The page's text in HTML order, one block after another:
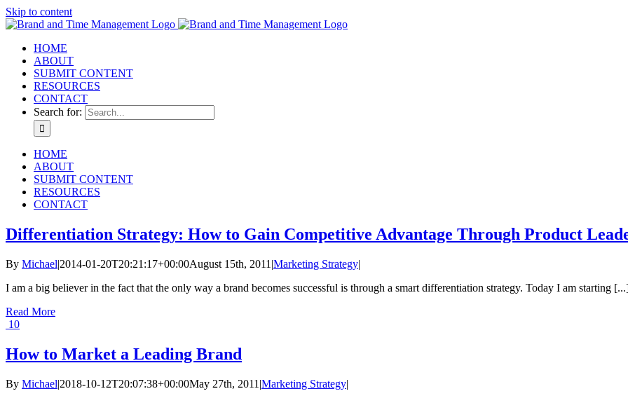
Skip to content
HOME
ABOUT
SUBMIT CONTENT
RESOURCES
CONTACT
Search for:
HOME
ABOUT
SUBMIT CONTENT
RESOURCES
CONTACT
Differentiation Strategy: How to Gain Competitive Advantage Through Product
By Michael|2014-01-20T20:21:17+00:00August 15th, 2011 |Marketing Strategy|
I am a big believer in the fact that the only way a brand becomes successful is through a smart differentiation strategy. Today I am starting
Read More
10
How to Market a Leading Brand
By Michael|2018-10-12T20:07:38+00:00May 27th, 2011 |Marketing Strategy|